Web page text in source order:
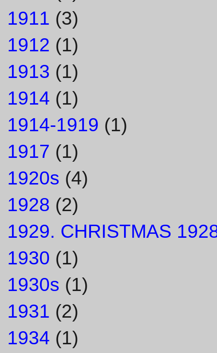
1911 (3)
1912 (1)
1913 (1)
1914 (1)
1914-1919 (1)
1917 (1)
1920s (4)
1928 (2)
1929. CHRISTMAS
1930 (1)
1930s (1)
1931 (2)
1934 (1)